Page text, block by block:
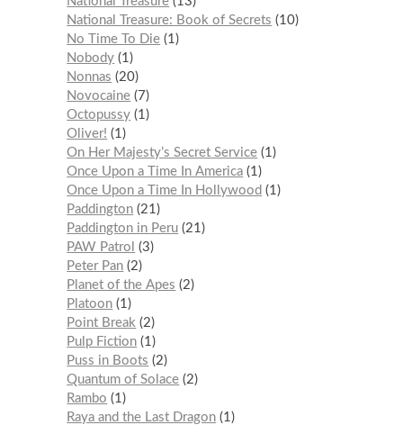
National Treasure: Book of Secrets
10
No Time To Die 1
Nobody 1
Nonnas
20
Novocaine 7
Octopussy 1
Oliver!
1
On Her Majesty’s Secret Service 1
Once Upon a Time In America 1
Once Upon a Time In Hollywood
1
Paddington 21
Paddington in Peru 21
PAW Patrol
3
Peter Pan 2
Planet of the Apes
2
Platoon 1
Point Break
2
Pulp Fiction 1
Puss in Boots
2
Quantum of Solace 2
Rambo
1
Raya and the Last Dragon 1